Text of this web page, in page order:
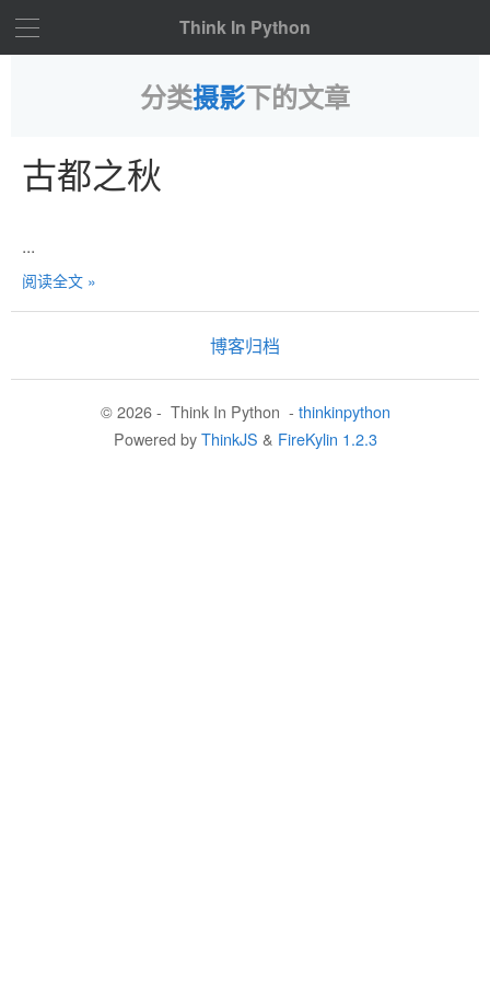
Think In Python
分类摄影下的文章
古都之秋
...
阅读全文 »
博客归档
© 2026 - Think In Python - thinkinpython
Powered byThinkJS & FireKylin 1.2.3